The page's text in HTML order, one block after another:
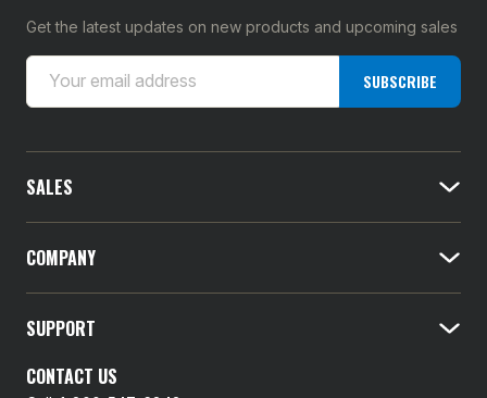
Get the latest updates on new products and upcoming sales
E
i
A
d
d
s
SUBSCRIBE
SALES
COMPANY
SUPPORT
CONTACT US